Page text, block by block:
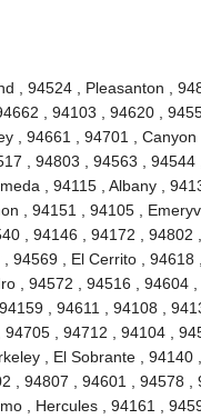
, 94524 , Pleasanton ,
, 94103 , 94620 ,
, 94661 , 94701 ,
, 94803 , 94563 , 94544
, 94115 , Albany ,
, 94151 , 94105 ,
, 94146 , 94172 , 94802
94569 , El Cerrito , 94618
, 94572 , 94516 , 94604
, 94611 , 94108 ,
, 94712 , 94104 ,
, El Sobrante , 94140
, 94807 , 94601 , 94578 ,
, Hercules , 94161 ,